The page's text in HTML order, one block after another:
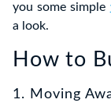
you some simple
a look.
How to
1. Moving